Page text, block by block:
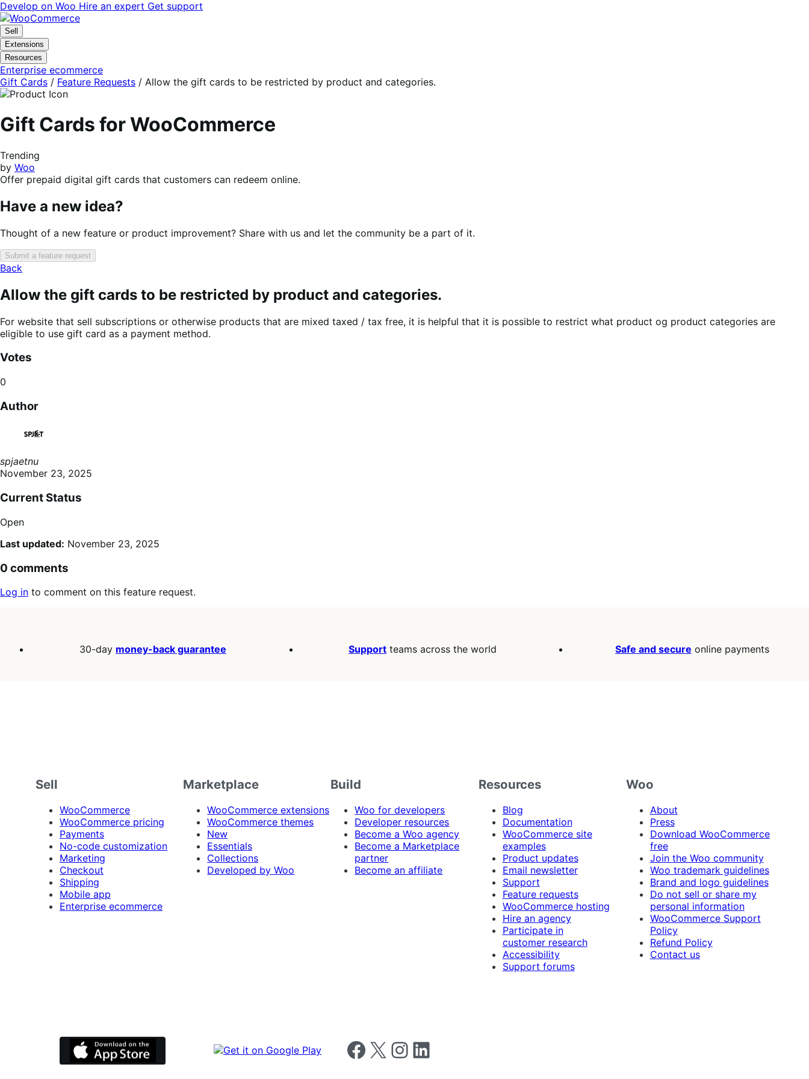
Skip
to
navigation
Skip
to
content
Develop on Woo Hire an expert Get support
Sell
Extensions
Resources
Enterprise ecommerce
Gift Cards / Feature Requests / Allow the gift cards to be restricted by product and categories.
Gift Cards for WooCommerce
Trending
by Woo
Offer prepaid digital gift cards that customers can redeem online.
Have a new idea?
Thought of a new feature or product improvement? Share with us and let the community be a part of it.
Submit a feature request
Back
Allow the gift cards to be restricted by product and categories.
For website that sell subscriptions or otherwise products that are mixed taxed / tax free, it is helpful that it is possible to restrict what product og product categories are
eligible to use gift card as a payment method.
Votes
0
Author
spjaetnu
November 23, 2025
Current Status
Open
Last updated: November 23, 2025
0 comments
Log in to comment on this feature request.
30-day money-back guarantee Support teams across the world Safe and secure online payments
Sell
WooCommerce
WooCommerce pricing
Payments
No-code customization
Marketing
Checkout
Shipping
Mobile app
Enterprise ecommerce
Marketplace
WooCommerce extensions
WooCommerce themes
New
Essentials
Collections
Developed by Woo
Build
Woo for developers
Developer resources
Become a Woo agency
Become a Marketplace
partner
Become an affiliate
Resources
Blog
Documentation
WooCommerce site
examples
Product updates
Email newsletter
Support
Feature requests
WooCommerce hosting
Hire an agency
Participate in
customer research
Accessibility
Support forums
Woo
About
Press
Download WooCommerce
free
Join the Woo community
Woo trademark guidelines
Brand and logo guidelines
Do not sell or share my
personal information
WooCommerce Support
Policy
Refund Policy
Contact us
Follow us on Facebook
Follow us on X Follow us on Instagram
Follow us on LinkedIn